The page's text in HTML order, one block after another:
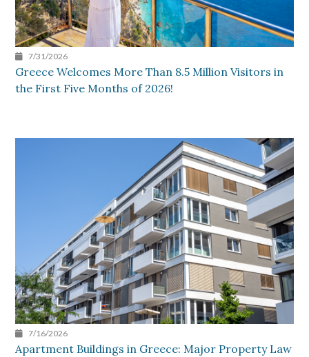
7/31/2026
Greece Welcomes More Than 8.5 Million Visitors in
the First Five Months of 2026!
7/16/2026
Apartment Buildings in Greece: Major Property Law